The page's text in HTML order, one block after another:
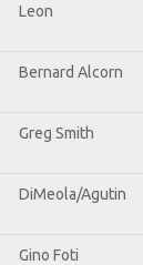
Leon
Bernard Alcorn
Greg Smith
DiMeola/Agutin
Gino Foti